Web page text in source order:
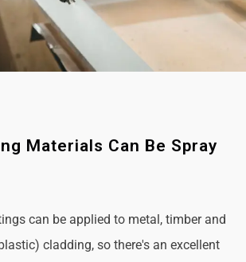
Materials Can Be Spray
can be applied to metal, timber and
cladding, so there's an excellent